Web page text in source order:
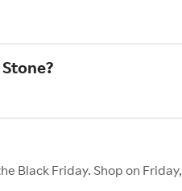
Black Friday. Shop on Friday,